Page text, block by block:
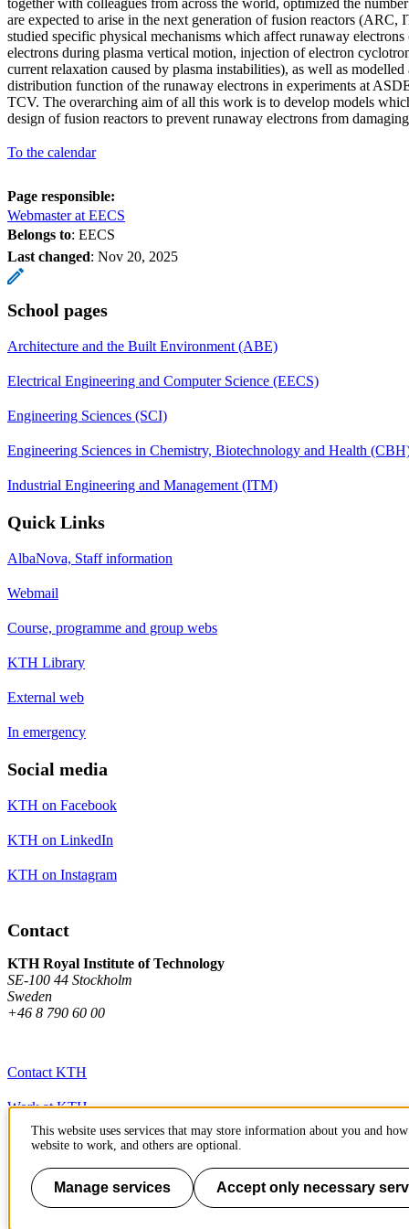
are expected to arise in the next generation of fusion reactors (ARC,
studied specific physical mechanisms which affect runaway
electrons during plasma vertical motion, injection of electron
current relaxation caused by plasma instabilities), as well as modelled
distribution function of the runaway electrons in experiments at
TCV. The overarching aim of all this work is to develop models
design of fusion reactors to prevent runaway electrons from
To the calendar
Page responsible:
Webmaster at EECS
Belongs to: EECS
Last changed: Nov 20, 2025
School pages
Architecture and the Built Environment (ABE)
Electrical Engineering and Computer Science (EECS)
Engineering Sciences (SCI)
Engineering Sciences in Chemistry, Biotechnology and Health
Industrial Engineering and Management (ITM)
Quick Links
AlbaNova, Staff information
Webmail
Course, programme and group webs
KTH Library
External web
In emergency
Social media
KTH on Facebook
KTH on LinkedIn
KTH on Instagram
Contact
KTH Royal Institute of Technology
SE-100 44 Stockholm
Sweden
+46 8 790 60 00
Contact KTH
Work at KTH
Press and media
About KTH website
This website uses services that may store information about you and
website to work, and others are optional.
Manage services Accept only necessary